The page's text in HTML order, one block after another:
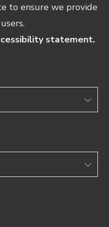
to ensure we provide
statement.